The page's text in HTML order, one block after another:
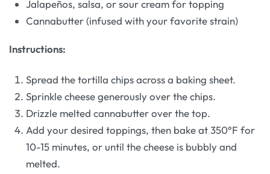
Jalapeños, salsa, or sour cream for topping
Cannabutter (infused with your favorite strain)
Instructions:
Spread the tortilla chips across a baking sheet.
Sprinkle cheese generously over the chips.
Drizzle melted cannabutter over the top.
Add your desired toppings, then bake at 350°F for
10-15 minutes, or until the cheese is bubbly and
melted.